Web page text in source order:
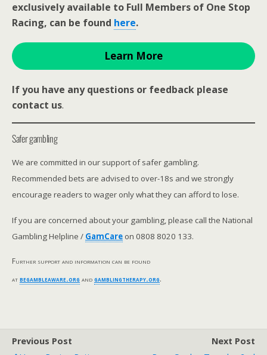
exclusively available to Full Members of One Stop
Racing, can be found here.
Learn More
If you have any questions or feedback please
contact us.
Safer gambling
We are committed in our support of safer gambling.
Recommended bets are advised to over-18s and we strongly
encourage readers to wager only what they can afford to lose.
If you are concerned about your gambling, please call the National
Gambling Helpline / GamCare on 0808 8020 133.
Further support and information can be found
atbegambleaware.org andgamblingtherapy.org.
Previous Post
Next Post